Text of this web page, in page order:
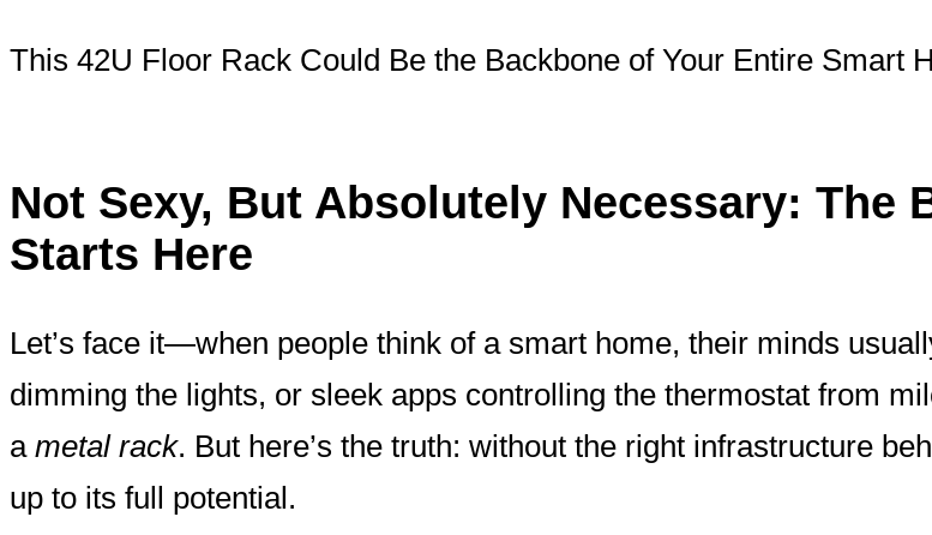
This 42U Floor Rack Could Be the Backbone of Your Entire Smart
Not Sexy, But Absolutely Necessary: The
Starts Here
Let’s face it—when people think of a smart home, their minds
dimming the lights, or sleek apps controlling the thermostat from
a metal rack. But here’s the truth: without the right infrastructure
up to its full potential.